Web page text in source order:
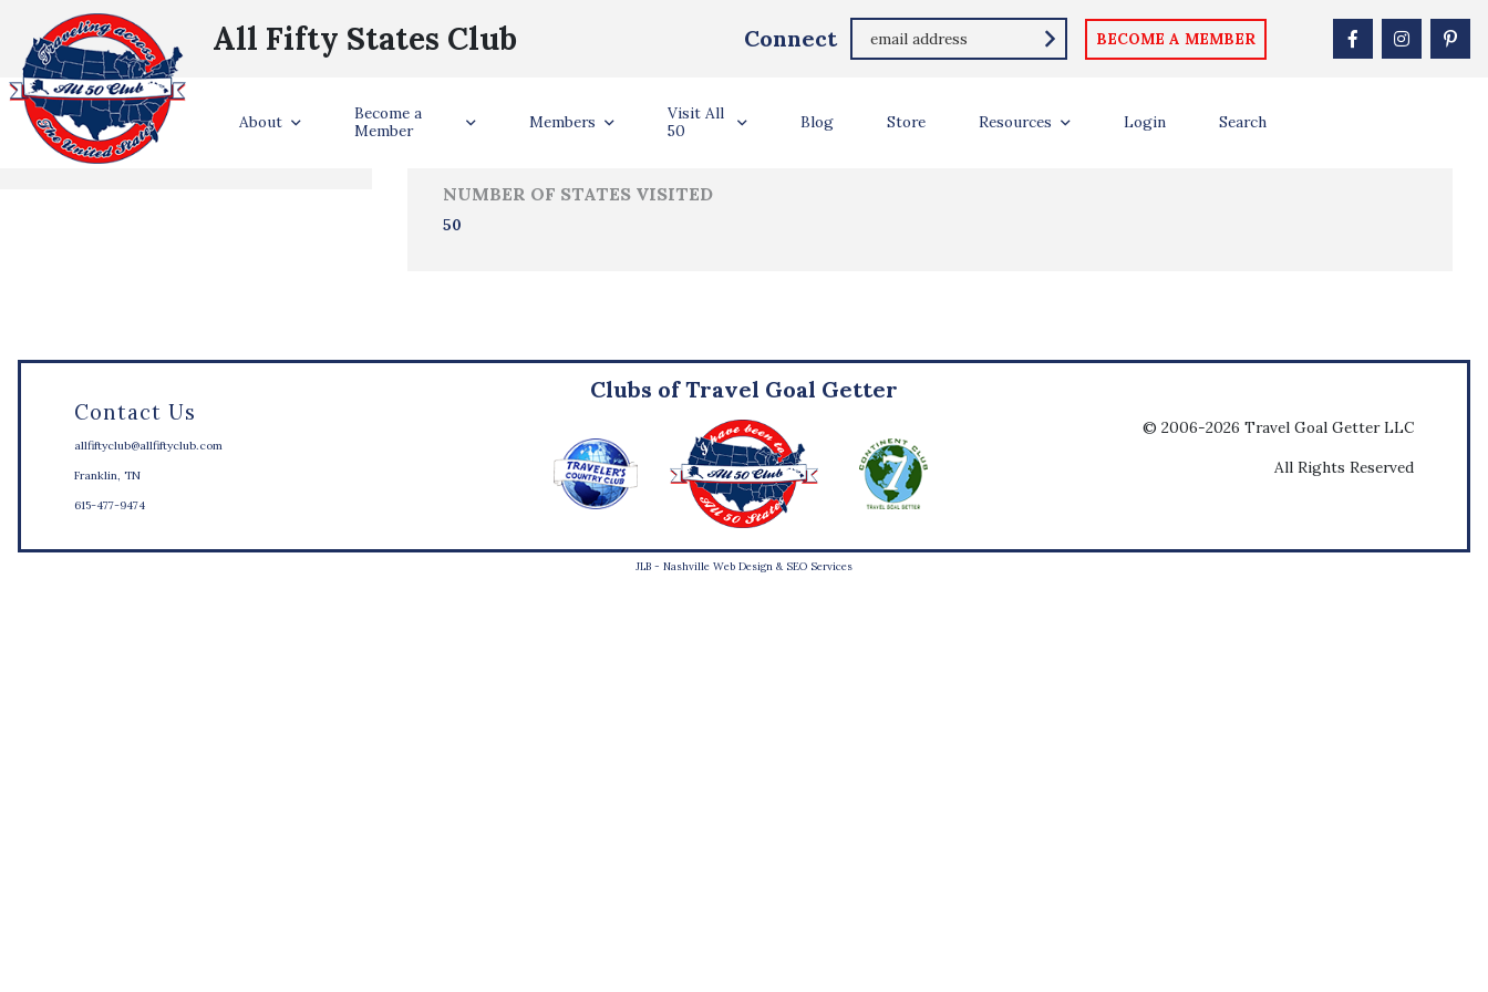
All Fifty States Club Connect BECOME A MEMBER
About
Become a
Member
Members
Visit All
50
Blog Store Resources Login Search
States Visited
NUMBER OF STATES VISITED
50
Contact Us
allfiftyclub@allfiftyclub.com
Franklin, TN
615-477-9474
Clubs of Travel Goal Getter
© 2006-2026 Travel Goal Getter LLC
All Rights Reserved
JLB - Nashville Web Design & SEO Services